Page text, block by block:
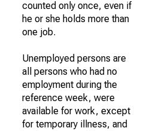
counted only once, even if
he or she holds more than
one job.
Unemployed persons are
all persons who had no
employment during the
reference week, were
available for work, except
for temporary illness, and